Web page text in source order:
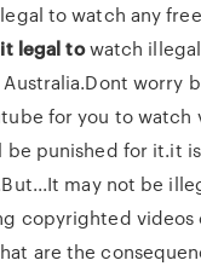
to watch any
it legal towatch
worry
for you to watch
be punished for it.it
may not be
copyrighted videos
are the